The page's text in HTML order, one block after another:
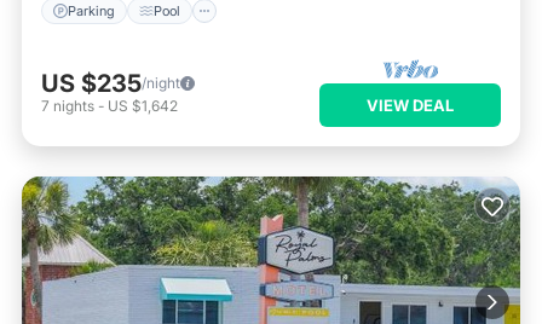
Parking Pool
US $235/night
7 nights - US $1,642 VIEW DEAL